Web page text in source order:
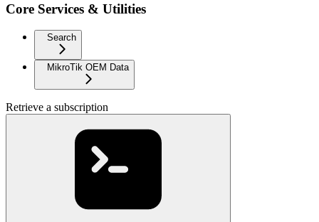
Core Services & Utilities
Search
MikroTik OEM Data
Retrieve a subscription